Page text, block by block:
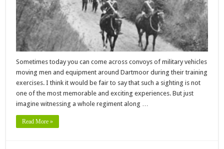
Sometimes today you can come across convoys of military vehicles
moving men and equipment around Dartmoor during their training
exercises. I think it would be fair to say that such a sighting is not
one of the most memorable and exciting experiences. But just
imagine witnessing a whole regiment along …
Read More »